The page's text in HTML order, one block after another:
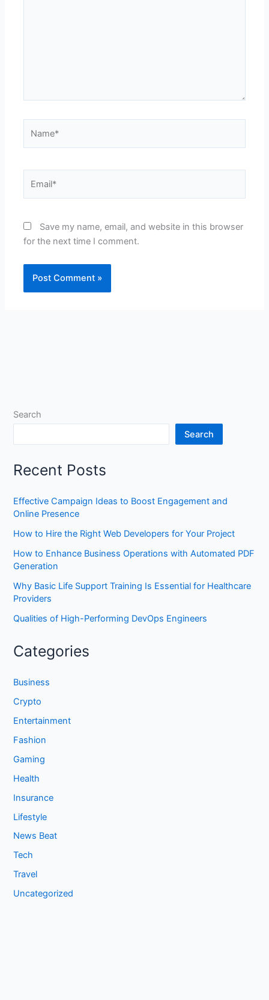
Save my name, email, and website in this browser
for the next time I comment.
Search
Search
Recent Posts
Effective Campaign Ideas to Boost Engagement and
Online Presence
How to Hire the Right Web Developers for Your Project
How to Enhance Business Operations with Automated PDF
Generation
Why Basic Life Support Training Is Essential for Healthcare
Providers
Qualities of High-Performing DevOps Engineers
Categories
Business
Crypto
Entertainment
Fashion
Gaming
Health
Insurance
Lifestyle
News Beat
Tech
Travel
Uncategorized